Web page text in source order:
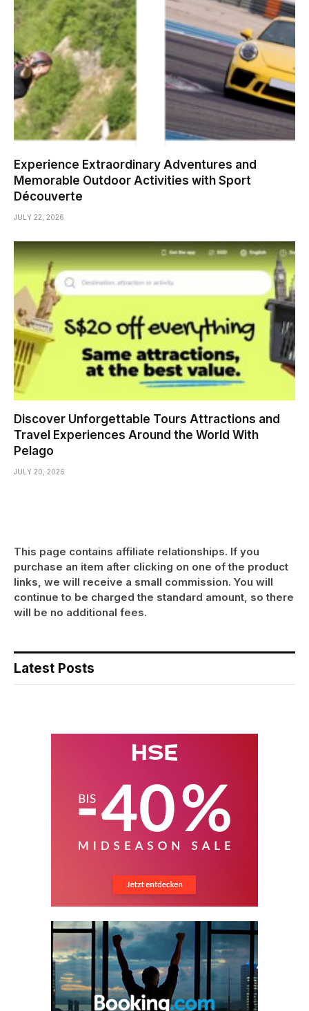
Experience Extraordinary Adventures and
Memorable Outdoor Activities with Sport
Découverte
JULY 22, 2026
Discover Unforgettable Tours Attractions and
Travel Experiences Around the World With
Pelago
JULY 20, 2026
This page contains affiliate relationships. If you
purchase an item after clicking on one of the product
links, we will receive a small commission. You will
continue to be charged the standard amount, so there
will be no additional fees.
Latest Posts